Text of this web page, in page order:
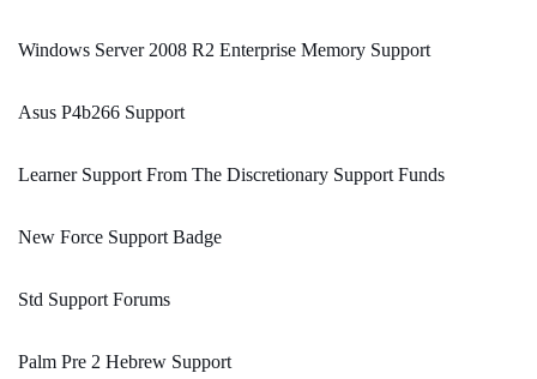
Windows Server 2008 R2 Enterprise Memory Support
Asus P4b266 Support
Learner Support From The Discretionary Support Funds
New Force Support Badge
Std Support Forums
Palm Pre 2 Hebrew Support